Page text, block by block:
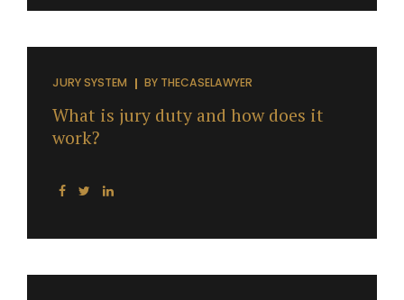
JURY SYSTEM BY THECASELAWYER
What is jury duty and how does it
work?